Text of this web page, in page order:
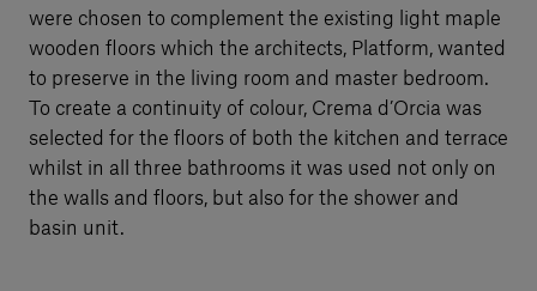
were chosen to complement the existing light maple
wooden floors which the architects, Platform, wanted
to preserve in the living room and master bedroom.
To create a continuity of colour, Crema d’Orcia was
selected for the floors of both the kitchen and terrace
whilst in all three bathrooms it was used not only on
the walls and floors, but also for the shower and
basin unit.